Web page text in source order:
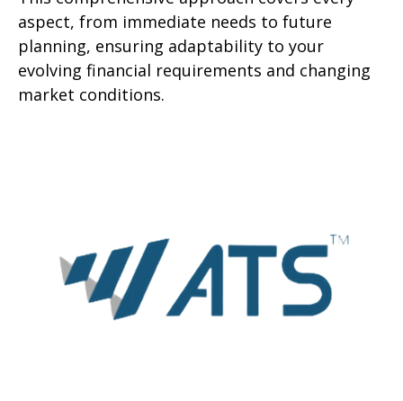
aspect, from immediate needs to future
planning, ensuring adaptability to your
evolving financial requirements and changing
market conditions.